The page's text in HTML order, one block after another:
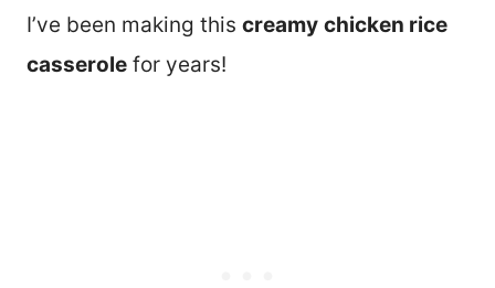
I’ve been making this creamy chicken rice
casserole for years!